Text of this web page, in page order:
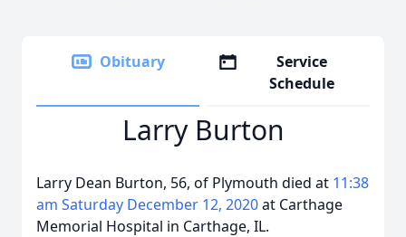
Obituary
Service
Schedule
Larry Burton
Larry Dean Burton, 56, of Plymouth died at 11:38
am Saturday December 12, 2020at Carthage
Memorial Hospital in Carthage, IL.